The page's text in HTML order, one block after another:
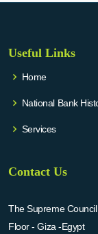
Useful Links
Home
National Bank
Services
Contact Us
The Supreme
Floor - Giza -Egypt